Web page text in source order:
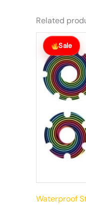
Related
Sale
Waterproof
Original
price
was:
$26.00.
Current
price
$23.00.